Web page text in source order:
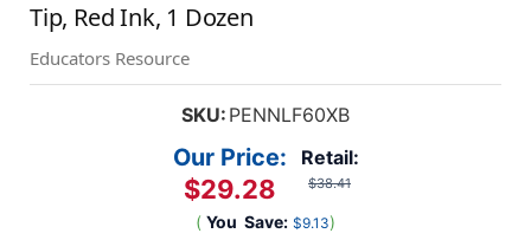
Tip, Red Ink, 1 Dozen
Educators Resource
SKU: PENNLF60XB
Retail:
$38.41
Our Price:
$29.28
( You Save: $9.13)